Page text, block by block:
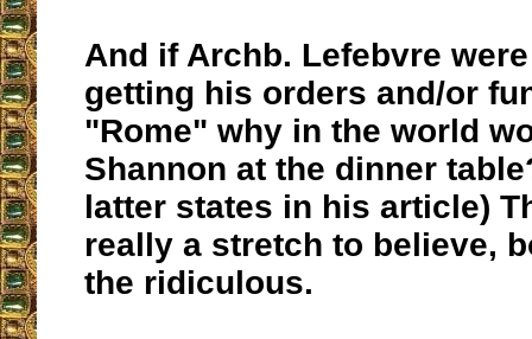
And if Archb. Lefebvre
getting his orders and/or
"Rome" why in the world
Shannon at the dinner
latter states in his article)
really a stretch to believe,
the ridiculous.